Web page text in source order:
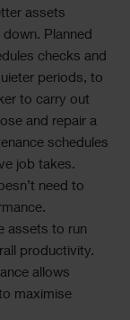
assets
Planned
checks and
periods, to
to carry out
and repair a
schedules
job takes.
need to
assets to run
productivity.
allows
maximise